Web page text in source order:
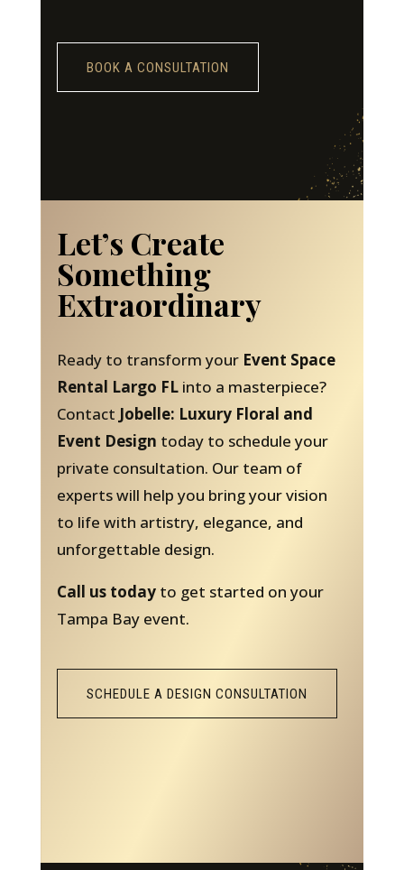
BOOK A CONSULTATION
Let’s Create
Something
Extraordinary
Ready to transform your Event Space
Rental Largo FLinto a masterpiece?
Contact Jobelle: Luxury Floral and
Event Design today to schedule your
private consultation. Our team of
experts will help you bring your vision
to life with artistry, elegance, and
unforgettable design.
Call us todayto get started on your
Tampa Bay event.
SCHEDULE A DESIGN CONSULTATION